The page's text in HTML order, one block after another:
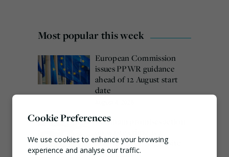
Most popular this week
European Commission
issues PPWR guidance
ahead of 12 August start
date
Burnham promises action
arrested over Wigan site
August 5, 2026
Cookie Preferences
We use cookies to enhance your browsing
experience and analyse our traffic.